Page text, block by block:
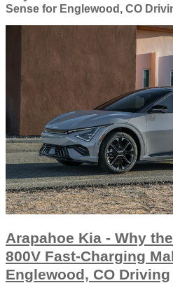
Sense for Englewood, CO
Arapahoe Kia - Why
800V Fast-Charging
Englewood, CO Driving